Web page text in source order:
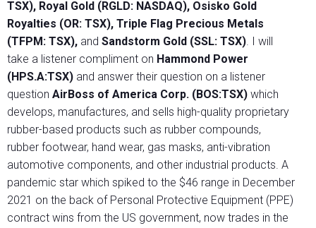
TSX), Royal Gold (RGLD: NASDAQ), Osisko Gold
Royalties (OR: TSX), Triple Flag Precious Metals
(TFPM: TSX), and Sandstorm Gold (SSL: TSX). I will
take a listener compliment on Hammond Power
(HPS.A:TSX) and answer their question on a listener
question AirBoss of America Corp. (BOS:TSX) which
develops, manufactures, and sells high-quality proprietary
rubber-based products such as rubber compounds,
rubber footwear, hand wear, gas masks, anti-vibration
automotive components, and other industrial products. A
pandemic star which spiked to the $46 range in December
2021 on the back of Personal Protective Equipment (PPE)
contract wins from the US government, now trades in the